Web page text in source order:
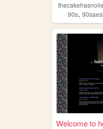
90s,
Welcome to